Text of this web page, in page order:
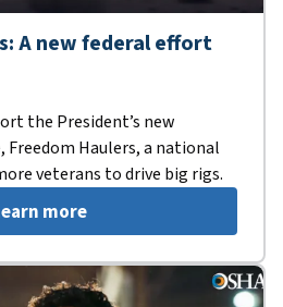
A new federal effort
the President’s new
Haulers, a national
veterans to drive big rigs.
more